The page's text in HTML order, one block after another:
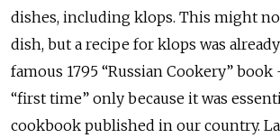
dishes, including klops. This might
dish, but a recipe for klops was
famous 1795 “Russian Cookery”
“first time” only because it was
cookbook published in our country.